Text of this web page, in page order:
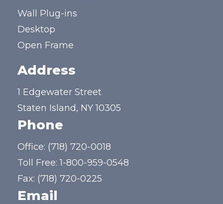
Wall Plug-ins
Desktop
Open Frame
Address
1 Edgewater Street
Staten Island, NY 10305
Phone
Office: (718) 720-0018
Toll Free:1-800-959-0548
Fax: (718) 720-0225
Email